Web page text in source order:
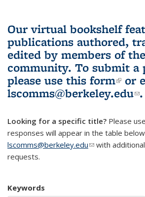
Our virtual bookshelf
publications authored,
edited by members of
community. To submit a
please use this form(link
or
lscomms@berkeley.edu .
Looking for a specific title? Please
responses will appear in the table
lscomms@berkeley.edu(link sends e-
with
requests.
Keywords